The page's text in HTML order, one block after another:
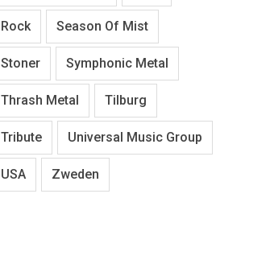
Rock Season Of Mist
Stoner Symphonic Metal
Thrash Metal Tilburg
Tribute Universal Music Group
USA Zweden